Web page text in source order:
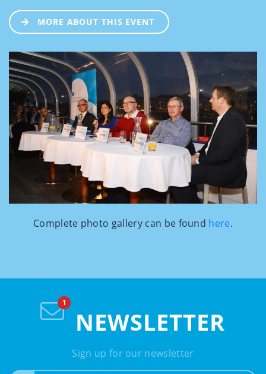
MORE ABOUT THIS EVENT
Complete photo gallery can be found here.
NEWSLETTER
Sign up for our newsletter